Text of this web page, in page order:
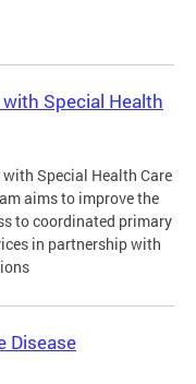
Special Health
Special Health Care
aims to improve the
to coordinated primary
in partnership with
Disease